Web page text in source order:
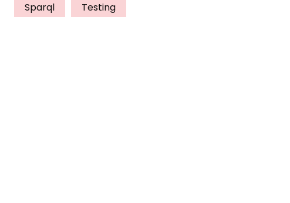
Sparql Testing